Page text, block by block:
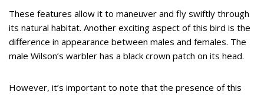
These features allow it to maneuver and fly swiftly through
its natural habitat. Another exciting aspect of this bird is the
difference in appearance between males and females. The
male Wilson’s warbler has a black crown patch on its head.
However, it’s important to note that the presence of this